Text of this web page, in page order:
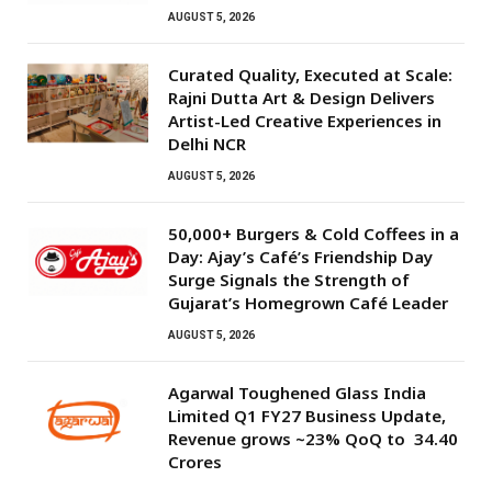
AUGUST 5, 2026
Curated Quality, Executed at Scale:
Rajni Dutta Art & Design Delivers
Artist-Led Creative Experiences in
Delhi NCR
AUGUST 5, 2026
50,000+ Burgers & Cold Coffees in a
Day: Ajay’s Café’s Friendship Day
Surge Signals the Strength of
Gujarat’s Homegrown Café Leader
AUGUST 5, 2026
Agarwal Toughened Glass India
Limited Q1 FY27 Business Update,
Revenue grows ~23% QoQ to ₹ 34.40
Crores